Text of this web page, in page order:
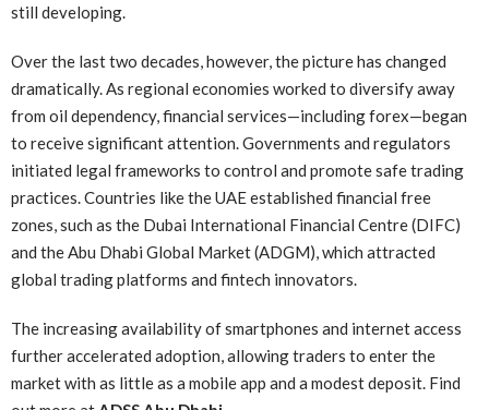
still developing.
Over the last two decades, however, the picture has changed
dramatically. As regional economies worked to diversify away
from oil dependency, financial services—including forex—began
to receive significant attention. Governments and regulators
initiated legal frameworks to control and promote safe trading
practices. Countries like the UAE established financial free
zones, such as the Dubai International Financial Centre (DIFC)
and the Abu Dhabi Global Market (ADGM), which attracted
global trading platforms and fintech innovators.
The increasing availability of smartphones and internet access
further accelerated adoption, allowing traders to enter the
market with as little as a mobile app and a modest deposit. Find